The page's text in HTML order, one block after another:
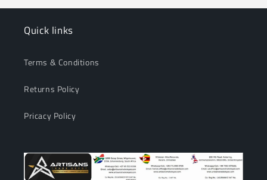
Quick links
Terms & Conditions
Returns Policy
Pricacy Policy